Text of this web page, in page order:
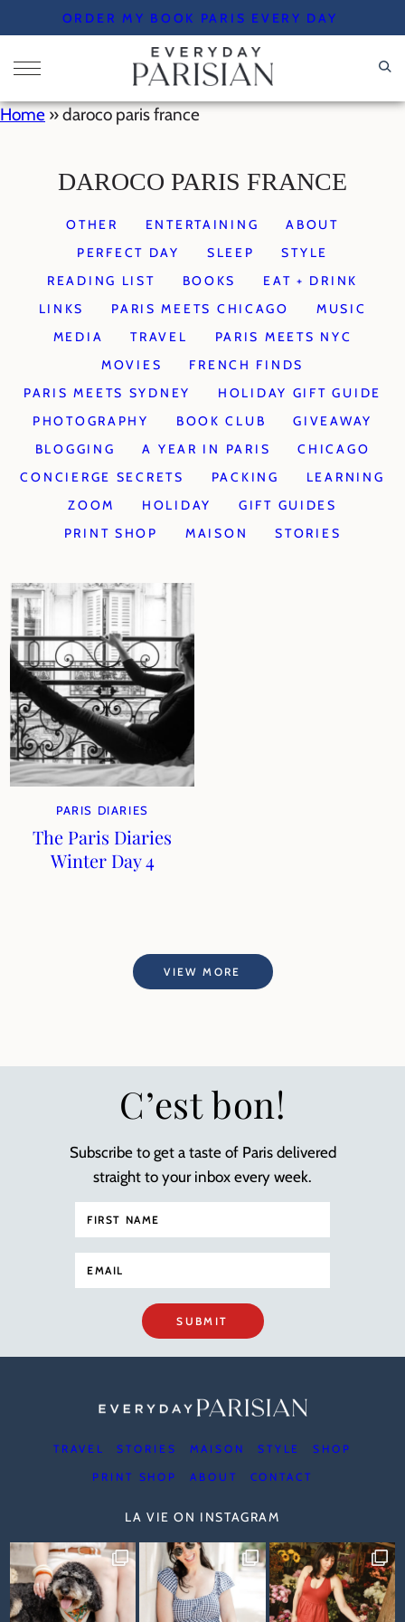
to
content
ORDER MY BOOK PARIS EVERY DAY
Home »daroco paris france
DAROCO PARIS FRANCE
OTHER ENTERTAINING
ABOUT
PERFECT DAY
SLEEP
STYLE
READING LIST
BOOKS
EAT + DRINK
LINKS
PARIS MEETS CHICAGO
MUSIC
MEDIA
TRAVEL
PARIS MEETS NYC
MOVIES
FRENCH FINDS
PARIS MEETS SYDNEY
HOLIDAY GIFT GUIDE
PHOTOGRAPHY
BOOK CLUB
GIVEAWAY
BLOGGING
A YEAR IN PARIS
CHICAGO
CONCIERGE SECRETS
PACKING
LEARNING
ZOOM
HOLIDAY
GIFT GUIDES
PRINT SHOP
MAISON STORIES
PARIS DIARIES
The Paris Diaries
Winter Day 4
VIEW MORE
C’est bon!
Subscribe to get a taste of Paris delivered
straight to your inbox every week.
SUBMIT
TRAVEL STORIES MAISON STYLE SHOP
PRINT SHOP ABOUT CONTACT
LA VIE ON INSTAGRAM